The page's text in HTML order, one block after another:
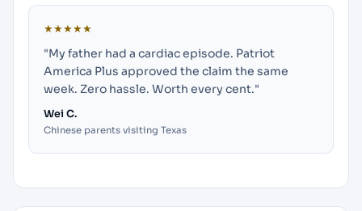
★★★★★
"My father had a cardiac episode. Patriot
America Plus approved the claim the same
week. Zero hassle. Worth every cent."
Wei C.
Chinese parents visiting Texas